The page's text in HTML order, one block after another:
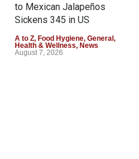
to Mexican Jalapeños
Sickens 345 in US
A to Z, Food Hygiene, General,
Health & Wellness, News
August 7, 2026